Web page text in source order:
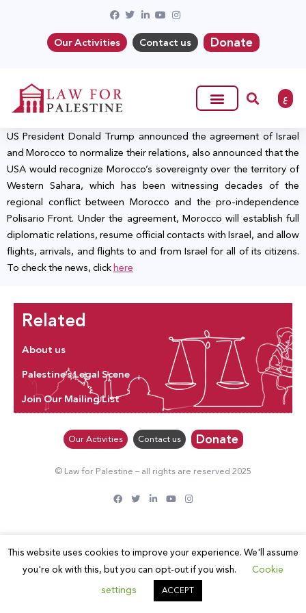
Our Activities Contact us Donate
ع
US President Donald Trump announced the agreement of Israel
and Morocco to normalize their relations, also announced that the
USA would recognize Morocco’s sovereignty over the territory of
Western Sahara, which has been witnessing decades of the
regional conflict between Morocco and the pro-independence
Polisario Front. Under the agreement, Morocco will establish full
diplomatic relations, resume official contacts with Israel, and allow
flights, arrivals, and flights to and from Israel for all of its citizens.
To check the news, clickhere
Related
About us
Palestine’s Legal Scene
Join Our Mailing List
Our Activities Contact us Donate
© Law for Palestine – all rights are reserved 2025
This website uses cookies to improve your experience. We'll assume
you're ok with this, but you can opt-out if you wish.
Cookie
settings
ACCEPT